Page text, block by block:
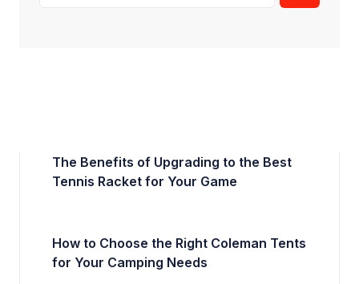
The Benefits of Upgrading to the Best
Tennis Racket for Your Game
How to Choose the Right Coleman Tents
for Your Camping Needs